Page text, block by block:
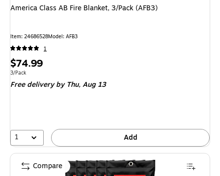
America Class AB Fire Blanket, 3/Pack (AFB3)
Item: 24686528Model: AFB3
1
Price
is
$74.99
Unit of measure 3/Pack
3/Pack
Free delivery by Thu,Aug 13
1 Add
Compare